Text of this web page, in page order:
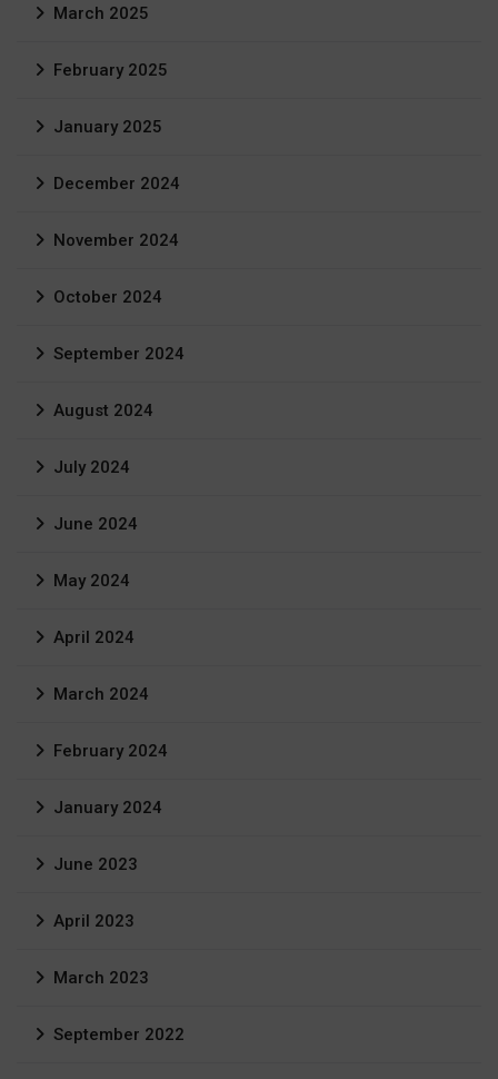
March 2025
February 2025
January 2025
December 2024
November 2024
October 2024
September 2024
August 2024
July 2024
June 2024
May 2024
April 2024
March 2024
February 2024
January 2024
June 2023
April 2023
March 2023
September 2022